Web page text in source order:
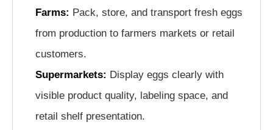
Farms: Pack, store, and transport fresh eggs
from production to farmers markets or retail
customers.
Supermarkets: Display eggs clearly with
visible product quality, labeling space, and
retail shelf presentation.